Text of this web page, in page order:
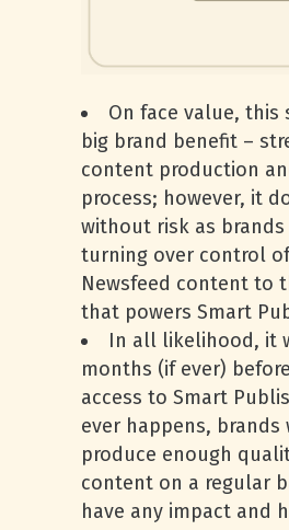
On face value, this
big brand benefit –
content production
process; however, it
without risk as
turning over control
Newsfeed content to
that powers Smart
In all likelihood, it
months (if ever)
access to Smart
ever happens, brands
produce enough
content on a regular
have any impact and